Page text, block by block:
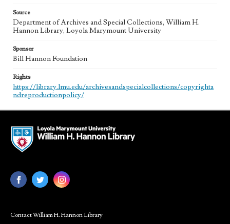
Source
Department of Archives and Special Collections, William H.
Hannon Library, Loyola Marymount University
Sponsor
Bill Hannon Foundation
Rights
https://library.lmu.edu/archivesandspecialcollections/copyrighta
ndreproductionpolicy/
Contact William H. Hannon Library